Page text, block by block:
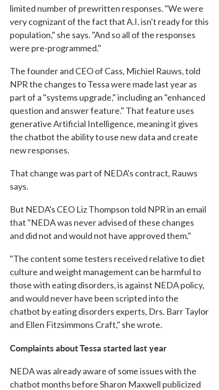
limited number of prewritten responses. "We were
very cognizant of the fact that A.I. isn't ready for this
population," she says. "And so all of the responses
were pre-programmed."
The founder and CEO of Cass, Michiel Rauws, told
NPR the changes to Tessa were made last year as
part of a "systems upgrade," including an "enhanced
question and answer feature." That feature uses
generative Artificial Intelligence, meaning it gives
the chatbot the ability to use new data and create
new responses.
That change was part of NEDA's contract, Rauws
says.
But NEDA's CEO Liz Thompson told NPR in an email
that "NEDA was never advised of these changes
and did not and would not have approved them."
"The content some testers received relative to diet
culture and weight management can be harmful to
those with eating disorders, is against NEDA policy,
and would never have been scripted into the
chatbot by eating disorders experts, Drs. Barr Taylor
and Ellen Fitzsimmons Craft," she wrote.
Complaints about Tessa started last year
NEDA was already aware of some issues with the
chatbot months before Sharon Maxwell publicized